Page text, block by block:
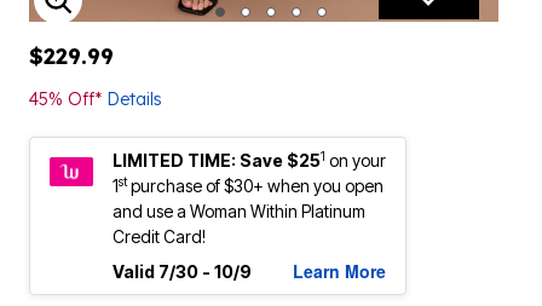
ENLARGE IMAGE
$229.99
45% Off* Details
LIMITED TIME: Save $251 on your
1stpurchase of $30+ when you open
and use a Woman Within Platinum
Credit Card!
Valid 7/30 - 10/9
Learn More